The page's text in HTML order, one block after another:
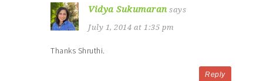
Vidya Sukumaran says
July 1, 2014 at 1:35 pm
Thanks Shruthi.
Reply